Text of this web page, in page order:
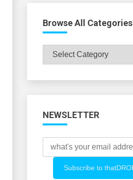
Browse All Categories
Browse
All
NEWSLETTER